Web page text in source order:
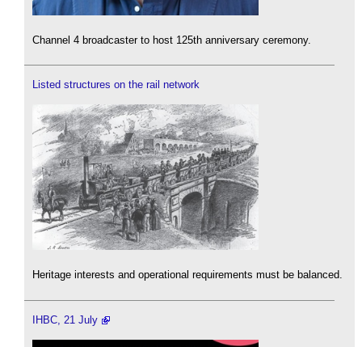
Channel 4 broadcaster to host 125th anniversary ceremony.
Listed structures on the rail network
Heritage interests and operational requirements must be balanced.
IHBC, 21 July